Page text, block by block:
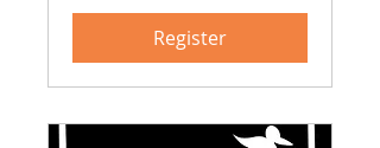
Register